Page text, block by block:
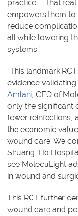
practice — that
empowers them to
reduce
all while lowering
systems.”
“This landmark
evidence validating
Amlani, CEO of
only the significant
fewer reinfections,
the economic
wound care. We
Shuang-Ho
see MolecuLight
in wound and
This RCT further
wound care and